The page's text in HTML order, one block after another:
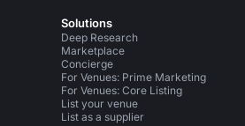
on Instagram
Solutions
Deep Research
Marketplace
Concierge
For Venues: Prime Marketing
For Venues: Core Listing
List your venue
List as a supplier